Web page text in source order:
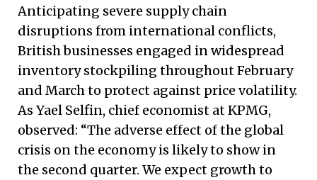
Anticipating severe supply chain
disruptions from international conflicts,
British businesses engaged in widespread
inventory stockpiling throughout February
and March to protect against price volatility.
As Yael Selfin, chief economist at KPMG,
observed: “The adverse effect of the global
crisis on the economy is likely to show in
the second quarter. We expect growth to